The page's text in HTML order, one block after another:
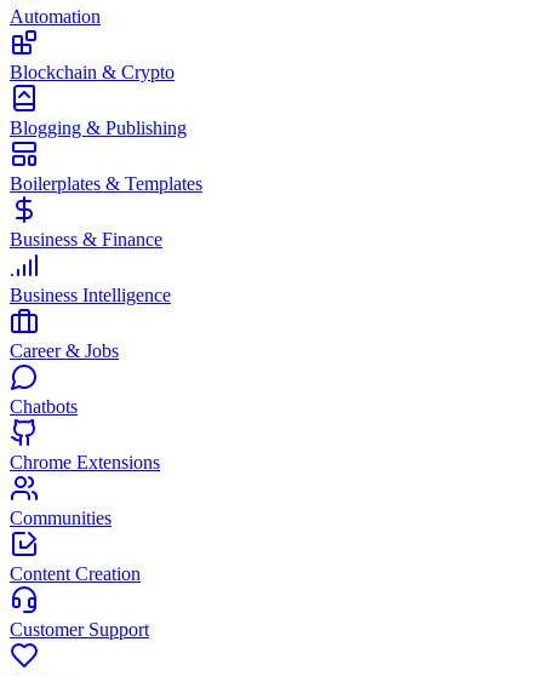
Automation
Blockchain & Crypto
Blogging & Publishing
Boilerplates & Templates
Business & Finance
Business Intelligence
Career & Jobs
Chatbots
Chrome Extensions
Communities
Content Creation
Customer Support